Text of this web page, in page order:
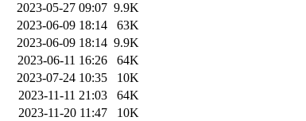
2023-05-27 09:07 9.9K
2023-06-09 18:14
63K
2023-06-09 18:14 9.9K
2023-06-11 16:26
64K
2023-07-24 10:35
10K
2023-11-11 21:03
64K
2023-11-20 11:47
10K